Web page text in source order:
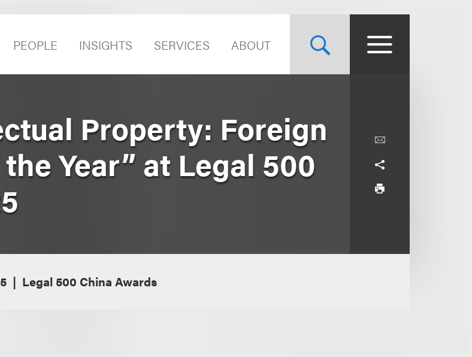
PEOPLE INSIGHTS SERVICES ABOUT
Property: Foreign
Year” at Legal 500
Legal 500 China Awards